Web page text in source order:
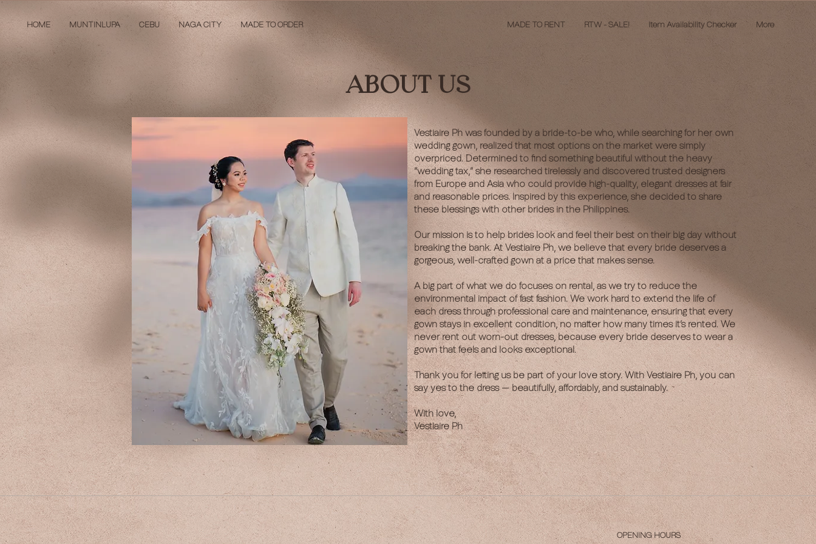
HOME MUNTINLUPA CEBU NAGA CITY MADE TO ORDER MADE TO RENT RTW - SALE! Item Availability Checker More
ABOUT US
Vestiaire Ph was founded by a bride-to-be who, while searching for her own
wedding gown, realized that most options on the market were simply
overpriced. Determined to find something beautiful without the heavy
“wedding tax,” she researched tirelessly and discovered trusted designers
from Europe and Asia who could provide high-quality, elegant dresses at fair
and reasonable prices. Inspired by this experience, she decided to share
these blessings with other brides in the Philippines.
Our mission is to help brides look and feel their best on their big day without
breaking the bank. At Vestiaire Ph, we believe that every bride deserves a
gorgeous, well-crafted gown at a price that makes sense.
A big part of what we do focuses on rental, as we try to reduce the
environmental impact of fast fashion. We work hard to extend the life of
each dress through professional care and maintenance, ensuring that every
gown stays in excellent condition, no matter how many times it’s rented. We
never rent out worn-out dresses, because every bride deserves to wear a
gown that feels and looks exceptional.
Thank you for letting us be part of your love story. With Vestiaire Ph, you can
say yes to the dress — beautifully, affordably, and sustainably.
With love,
Vestiaire Ph
OPENING HOURS